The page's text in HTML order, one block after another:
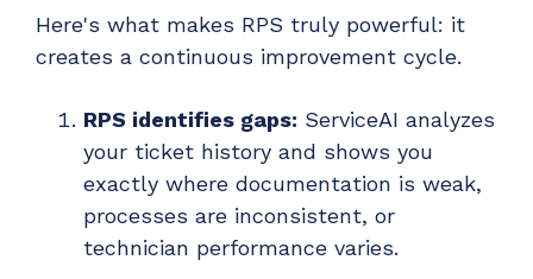
Here's what makes RPS truly powerful: it
creates a continuous improvement cycle.
RPS identifies gaps: ServiceAI analyzes
your ticket history and shows you
exactly where documentation is weak,
processes are inconsistent, or
technician performance varies.